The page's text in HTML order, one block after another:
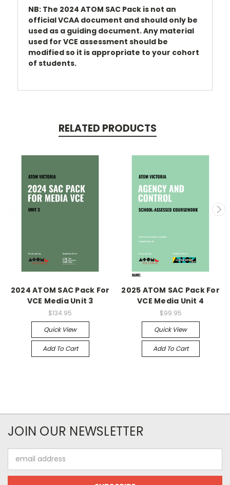
NB: The 2024 ATOM SAC Pack is not an
official VCAA document and should only be
used as a guiding document. Any material
used for VCE assessment should be
modified so it is appropriate to your cohort
of students.
RELATED PRODUCTS
2024 ATOM SAC Pack For
VCE Media Unit 3
$134.95
Quick View
Add To Cart
2025 ATOM SAC Pack For
VCE Media Unit 4
$99.95
Quick View
Add To Cart
JOIN OUR NEWSLETTER
Address